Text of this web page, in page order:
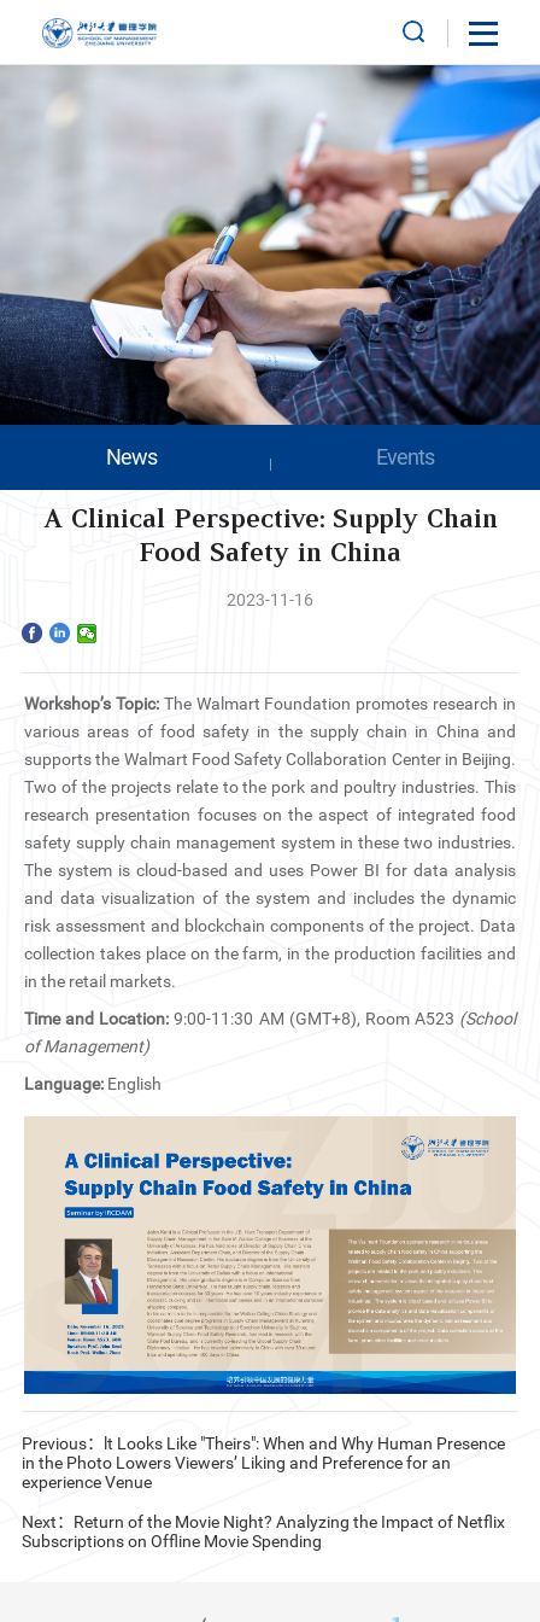
Programs
Faculty & Research
Community
International
News & Events
Inquiries
Contact us
CN
News Events
A Clinical Perspective: Supply Chain
Food Safety in China
2023-11-16
Workshop’s Topic: The Walmart Foundation promotes research in
various areas of food safety in the supply chain in China and
supports the Walmart Food Safety Collaboration Center in Beijing.
Two of the projects relate to the pork and poultry industries. This
research presentation focuses on the aspect of integrated food
safety supply chain management system in these two industries.
The system is cloud-based and uses Power BI for data analysis
and data visualization of the system and includes the dynamic
risk assessment and blockchain components of the project. Data
collection takes place on the farm, in the production facilities and
in the retail markets.
Time and Location:9:00-11:30 AM (GMT+8), Room A523 (School
of Management)
Language: English
Previous：lt Looks Like "Theirs": When and Why Human Presence
in the Photo Lowers Viewers’ Liking and Preference for an
experience Venue
Next：Return of the Movie Night? Analyzing the Impact of Netflix
Subscriptions on Offline Movie Spending